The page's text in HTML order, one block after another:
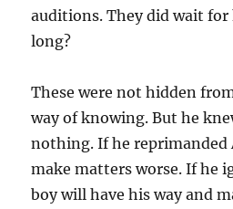
auditions. They did wait
long?
These were not hidden
way of knowing. But he
nothing. If he
make matters worse. If he
boy will have his way and